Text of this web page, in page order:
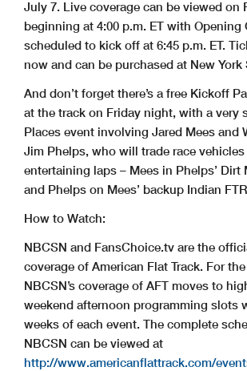
July 7. Live coverage can be viewed on
beginning at 4:00 p.m. ET with Opening
scheduled to kick off at 6:45 p.m. ET.
now and can be purchased at New York
And don’t forget there’s a free Kickoff
at the track on Friday night, with a very
Places event involving Jared Mees and
Jim Phelps, who will trade race
entertaining laps – Mees in Phelps’ Dirt
and Phelps on Mees’ backup Indian
How to Watch:
NBCSN and FansChoice.tv are the
coverage of American Flat Track. For
NBCSN’s coverage of AFT moves to
weekend afternoon programming slots
weeks of each event. The complete
NBCSN can be viewed at
http://www.americanflattrack.com/